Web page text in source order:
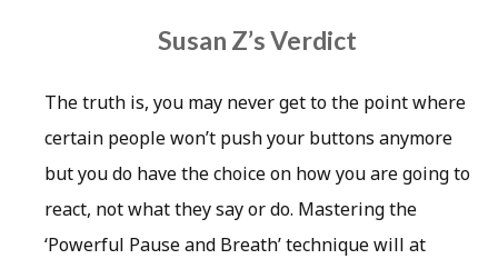
Susan Z’s Verdict
The truth is, you may never get to the point where
certain people won’t push your buttons anymore
but you do have the choice on how you are going to
react, not what they say or do. Mastering the
‘Powerful Pause and Breath’ technique will at